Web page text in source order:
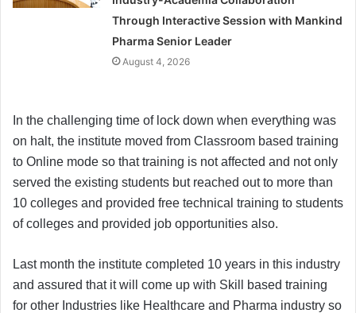
Through Interactive Session with Mankind
Pharma Senior Leader
August 4, 2026
In the challenging time of lock down when everything was
on halt, the institute moved from Classroom based training
to Online mode so that training is not affected and not only
served the existing students but reached out to more than
10 colleges and provided free technical training to students
of colleges and provided job opportunities also.
Last month the institute completed 10 years in this industry
and assured that it will come up with Skill based training
for other Industries like Healthcare and Pharma industry so